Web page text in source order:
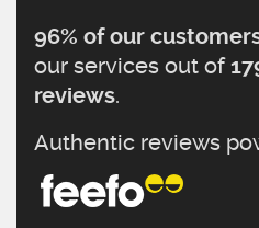
96% of our
our services out of
reviews.
Authentic reviews